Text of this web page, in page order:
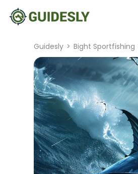
Guidesly > Bight Sportfishing